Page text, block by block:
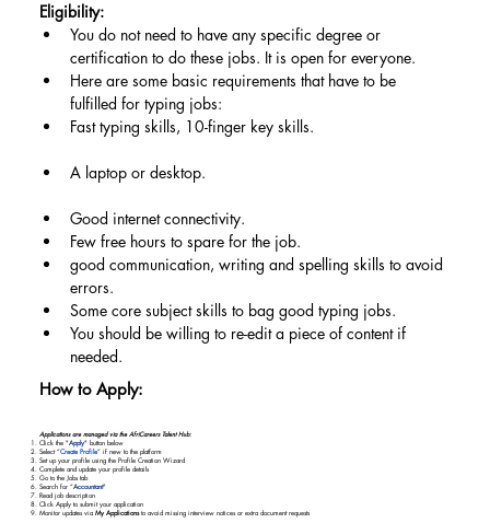
Applications are managed via the AfriCareers Talent Hub:
Click the "Apply" button below
Select “Create Profile” if new to the platform
Set up your profile using the Profile Creation Wizard
Complete and update your profile details
Go to the Jobs tab
Search for “Accountant"
Read job description
Click Apply to submit your application
Monitor updates via My Applicationsto avoid missing interview notices or extra document requests
Eligibility:
You do not need to have any specific degree or
certification to do these jobs. It is open for everyone.
Here are some basic requirements that have to be
fulfilled for typing jobs:
Fast typing skills, 10-finger key skills.
A laptop or desktop.
Good internet connectivity.
Few free hours to spare for the job.
good communication, writing and spelling skills to avoid
errors.
Some core subject skills to bag good typing jobs.
You should be willing to re-edit a piece of content if
needed.
How to Apply: